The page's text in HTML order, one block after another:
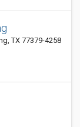
TX 77379-4258